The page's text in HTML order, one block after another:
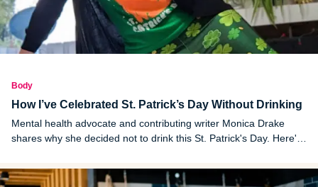
Body
How I’ve Celebrated St. Patrick’s Day Without Drinking
Mental health advocate and contributing writer Monica Drake
shares why she decided not to drink this St. Patrick's Day. Here's
year.